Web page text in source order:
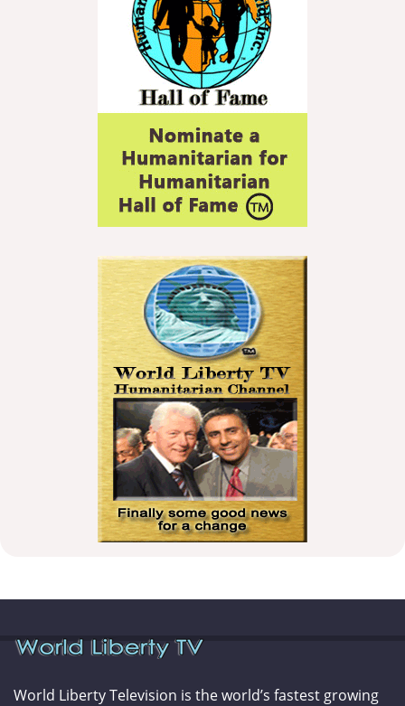
World Liberty Television is the world’s fastest growing